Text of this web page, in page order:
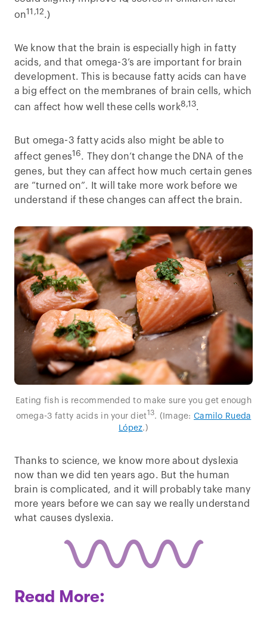
on11,12.)
We know that the brain is especially high in fatty
acids, and that omega-3’s are important for brain
development. This is because fatty acids can have
a big effect on the membranes of brain cells, which
can affect how well these cells work8,13.
But omega-3 fatty acids also might be able to
affect genes16. They don’t change the DNA of the
genes, but they can affect how much certain genes
are “turned on”. It will take more work before we
understand if these changes can affect the brain.
Eating fish is recommended to make sure you get enough
omega-3 fatty acids in your diet13. (Image: Camilo Rueda
López.)
Thanks to science, we know more about dyslexia
now than we did ten years ago. But the human
brain is complicated, and it will probably take many
more years before we can say we really understand
what causes dyslexia.
Read More: